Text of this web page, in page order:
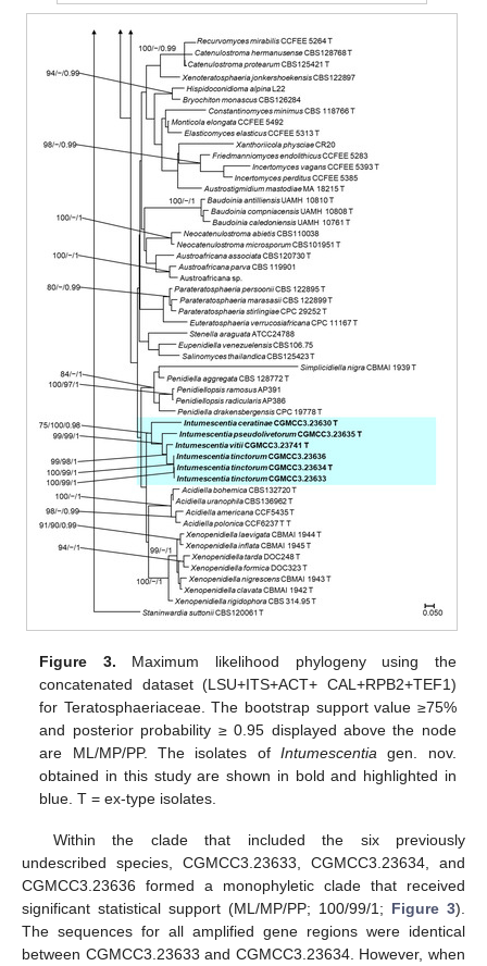
Figure 3. Maximum likelihood phylogeny using the
concatenated dataset (LSU+ITS+ACT+ CAL+RPB2+TEF1)
for Teratosphaeriaceae. The bootstrap support value ≥75%
and posterior probability ≥ 0.95 displayed above the node
are ML/MP/PP. The isolates ofIntumescentia gen. nov.
obtained in this study are shown in bold and highlighted in
blue. T = ex-type isolates.
Within the clade that included the six previously
undescribed species, CGMCC3.23633, CGMCC3.23634, and
CGMCC3.23636 formed a monophyletic clade that received
significant statistical support (ML/MP/PP; 100/99/1; Figure 3).
The sequences for all amplified gene regions were identical
between CGMCC3.23633 and CGMCC3.23634. However, when